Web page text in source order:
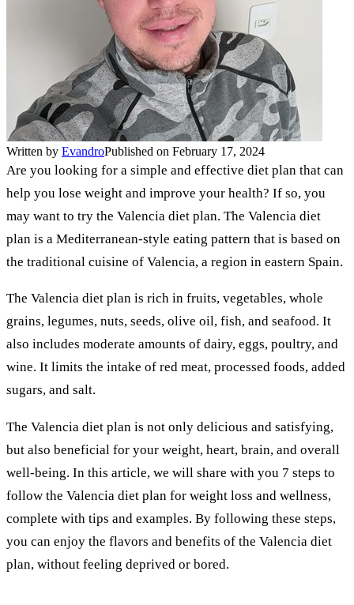
Written by EvandroPublished on February 17, 2024
Are you looking for a simple and effective diet plan that can
help you lose weight and improve your health? If so, you
may want to try the Valencia diet plan. The Valencia diet
plan is a Mediterranean-style eating pattern that is based on
the traditional cuisine of Valencia, a region in eastern Spain.
The Valencia diet plan is rich in fruits, vegetables, whole
grains, legumes, nuts, seeds, olive oil, fish, and seafood. It
also includes moderate amounts of dairy, eggs, poultry, and
wine. It limits the intake of red meat, processed foods, added
sugars, and salt.
The Valencia diet plan is not only delicious and satisfying,
but also beneficial for your weight, heart, brain, and overall
well-being. In this article, we will share with you 7 steps to
follow the Valencia diet plan for weight loss and wellness,
complete with tips and examples. By following these steps,
you can enjoy the flavors and benefits of the Valencia diet
plan, without feeling deprived or bored.